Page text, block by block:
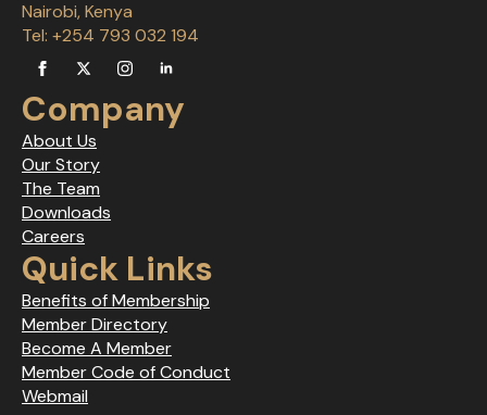
Nairobi, Kenya
Tel: +254 793 032 194
Company
About Us
Our Story
The Team
Downloads
Careers
Quick Links
Benefits of Membership
Member Directory
Become A Member
Member Code of Conduct
Webmail